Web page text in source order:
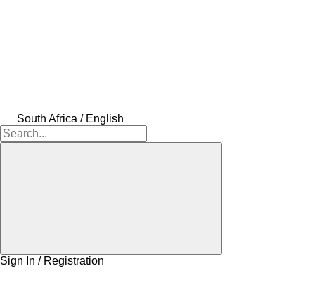
South Africa / English
Sign In / Registration